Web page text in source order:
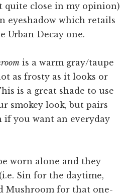
quite close in my opinion)
eyeshadow which retails
Urban Decay one.
is a warm gray/taupe
as frosty as it looks or
is a great shade to use
smokey look, but pairs
if you want an everyday
worn alone and they
Sin for the daytime,
Mushroom for that one-